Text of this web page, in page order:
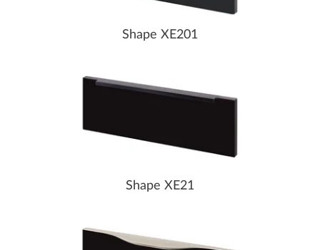
Shape XE201
Shape XE21